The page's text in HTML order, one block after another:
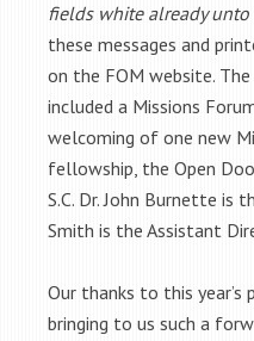
fields white already unto
these messages and
on the FOM website.
included a Missions
welcoming of one new
fellowship, the Open
S.C. Dr. John Burnette is
Smith is the Assistant
Our thanks to this
bringing to us such a